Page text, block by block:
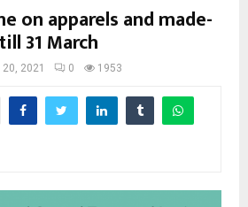
on apparels and made-
31 March
2021 0 1953